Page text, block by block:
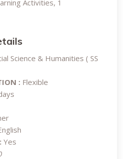
Activities, 1
Science & Humanities ( SS
: Flexible
Yes